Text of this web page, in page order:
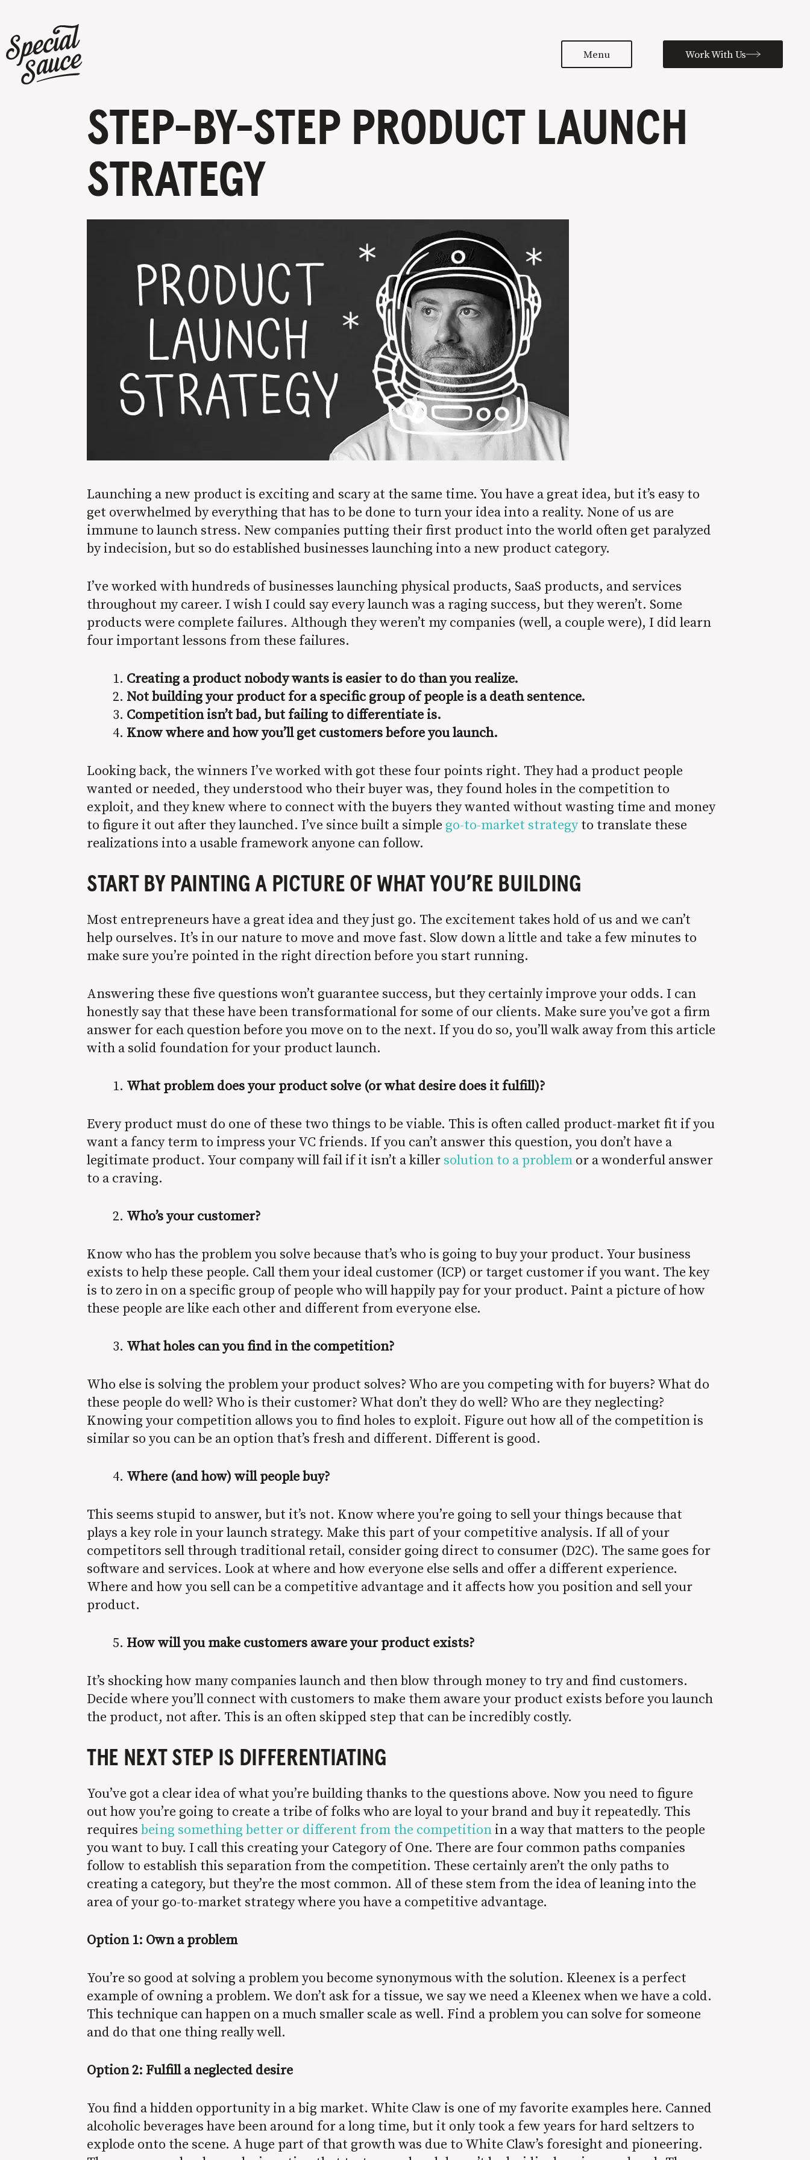
Menu Work With Us
STEP-BY-STEP PRODUCT LAUNCH
STRATEGY
Launching a new product is exciting and scary at the same time. You have a great idea, but it’s easy to
get overwhelmed by everything that has to be done to turn your idea into a reality. None of us are
immune to launch stress. New companies putting their first product into the world often get paralyzed
by indecision, but so do established businesses launching into a new product category.
I’ve worked with hundreds of businesses launching physical products, SaaS products, and services
throughout my career. I wish I could say every launch was a raging success, but they weren’t. Some
products were complete failures. Although they weren’t my companies (well, a couple were), I did learn
four important lessons from these failures.
Creating a product nobody wants is easier to do than you realize.
Not building your product for a specific group of people is a death sentence.
Competition isn’t bad, but failing to differentiate is.
Know where and how you’ll get customers before you launch.
Looking back, the winners I’ve worked with got these four points right. They had a product people
wanted or needed, they understood who their buyer was, they found holes in the competition to
exploit, and they knew where to connect with the buyers they wanted without wasting time and money
to figure it out after they launched. I’ve since built a simple go-to-market strategyto translate these
realizations into a usable framework anyone can follow.
START BY PAINTING A PICTURE OF WHAT YOU’RE BUILDING
Most entrepreneurs have a great idea and they just go. The excitement takes hold of us and we can’t
help ourselves. It’s in our nature to move and move fast. Slow down a little and take a few minutes to
make sure you’re pointed in the right direction before you start running.
Answering these five questions won’t guarantee success, but they certainly improve your odds. I can
honestly say that these have been transformational for some of our clients. Make sure you’ve got a firm
answer for each question before you move on to the next. If you do so, you’ll walk away from this article
with a solid foundation for your product launch.
What problem does your product solve (or what desire does it fulfill)?
Every product must do one of these two things to be viable. This is often called product-market fit if you
want a fancy term to impress your VC friends. If you can’t answer this question, you don’t have a
legitimate product. Your company will fail if it isn’t a killer solution to a problem or a wonderful answer
to a craving.
Who’s your customer?
Know who has the problem you solve because that’s who is going to buy your product. Your business
exists to help these people. Call them your ideal customer (ICP) or target customer if you want. The key
is to zero in on a specific group of people who will happily pay for your product. Paint a picture of how
these people are like each other and different from everyone else.
What holes can you find in the competition?
Who else is solving the problem your product solves? Who are you competing with for buyers? What do
these people do well? Who is their customer? What don’t they do well? Who are they neglecting?
Knowing your competition allows you to find holes to exploit. Figure out how all of the competition is
similar so you can be an option that’s fresh and different. Different is good.
Where (and how) will people buy?
This seems stupid to answer, but it’s not. Know where you’re going to sell your things because that
plays a key role in your launch strategy. Make this part of your competitive analysis. If all of your
competitors sell through traditional retail, consider going direct to consumer (D2C). The same goes for
software and services. Look at where and how everyone else sells and offer a different experience.
Where and how you sell can be a competitive advantage and it affects how you position and sell your
product.
How will you make customers aware your product exists?
It’s shocking how many companies launch and then blow through money to try and find customers.
Decide where you’ll connect with customers to make them aware your product exists before you launch
the product, not after. This is an often skipped step that can be incredibly costly.
THE NEXT STEP IS DIFFERENTIATING
You’ve got a clear idea of what you’re building thanks to the questions above. Now you need to figure
out how you’re going to create a tribe of folks who are loyal to your brand and buy it repeatedly. This
requires being something better or different from the competition in a way that matters to the people
you want to buy. I call this creating your Category of One. There are four common paths companies
follow to establish this separation from the competition. These certainly aren’t the only paths to
creating a category, but they’re the most common. All of these stem from the idea of leaning into the
area of your go-to-market strategy where you have a competitive advantage.
Option 1: Own a problem
You’re so good at solving a problem you become synonymous with the solution. Kleenex is a perfect
example of owning a problem. We don’t ask for a tissue, we say we need a Kleenex when we have a cold.
This technique can happen on a much smaller scale as well. Find a problem you can solve for someone
and do that one thing really well.
Option 2: Fulfill a neglected desire
You find a hidden opportunity in a big market. White Claw is one of my favorite examples here. Canned
alcoholic beverages have been around for a long time, but it only took a few years for hard seltzers to
explode onto the scene. A huge part of that growth was due to White Claw’s foresight and pioneering.